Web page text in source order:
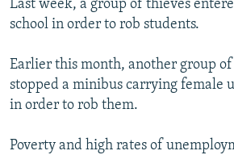
Last week, a group of thieves
school in order to rob students.
Earlier this month, another group
stopped a minibus carrying female
in order to rob them.
Poverty and high rates of